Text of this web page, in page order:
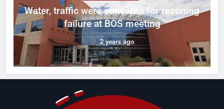
Water, traffic were concerns for rezoning
failure at BOS meeting
2 years ago